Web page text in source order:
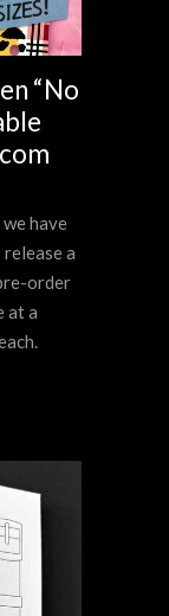
“No
have
a
order
at a